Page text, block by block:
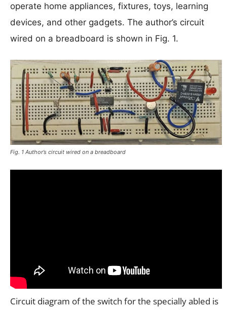
operate home appliances, fixtures, toys, learning
devices, and other gadgets. The author’s circuit
wired on a breadboard is shown in Fig. 1.
Fig. 1 Author’s circuit wired on a breadboard
Circuit diagram of the switch for the specially abled is